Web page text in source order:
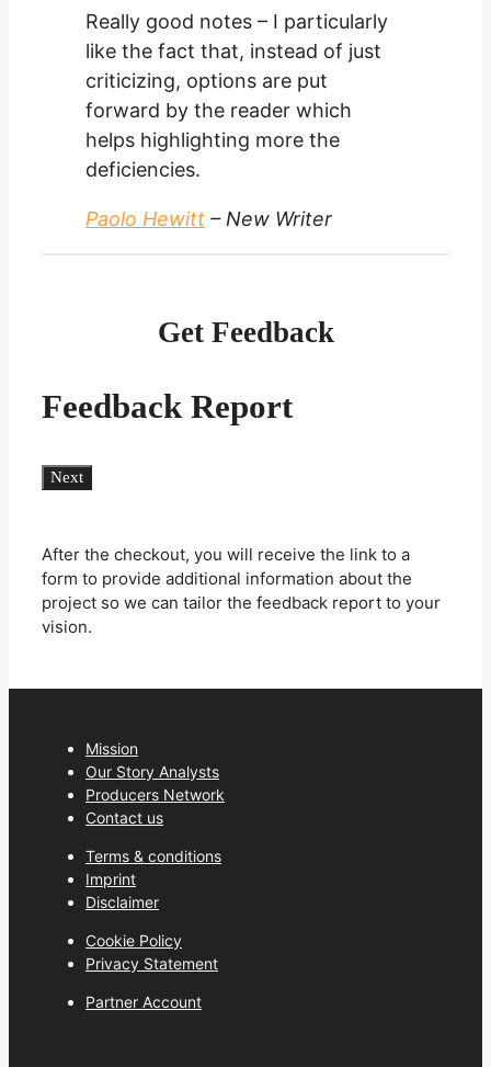
Really good notes – I particularly
like the fact that, instead of just
criticizing, options are put
forward by the reader which
helps highlighting more the
deficiencies.
Paolo Hewitt – New Writer
Get Feedback
Feedback Report
Feedback
Next
After the checkout, you will receive the link to a
form to provide additional information about the
project so we can tailor the feedback report to your
vision.
Mission
Our Story Analysts
Producers Network
Contact us
Terms & conditions
Imprint
Disclaimer
Cookie Policy
Privacy Statement
Partner Account